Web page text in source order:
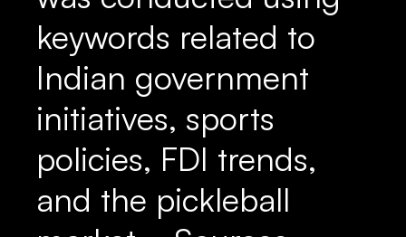
keywords related to
Indian government
initiatives, sports
policies, FDI trends,
and the pickleball